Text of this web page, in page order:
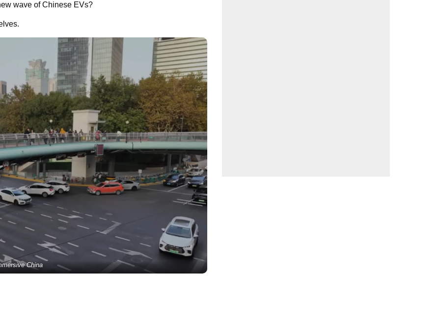
wave of Chinese EVs?
China